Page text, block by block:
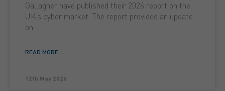
Gallagher have published their 2026 report on the
UK’s cyber market. The report provides an update
on
READ MORE ...
12th May 2026